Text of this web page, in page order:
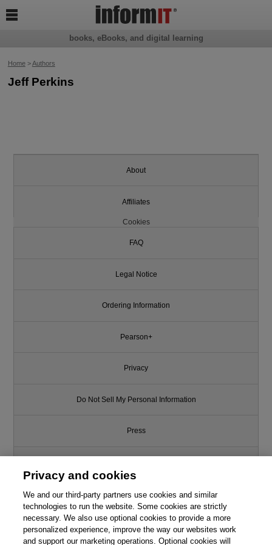
Home>Authors
Jeff Perkins
books, eBooks, and digital learning

About
Affiliates
Cookies
FAQ
Legal Notice
Ordering Information
Pearson+
Privacy
Do Not Sell My Personal Information
Press
Support
Write for Us
Privacy and cookies
We and our third-party partners use cookies and similar
technologies to run the website. Some cookies are strictly
necessary. We also use optional cookies to provide a more
personalized experience, improve the way our websites work
and support our marketing operations. Optional cookies will